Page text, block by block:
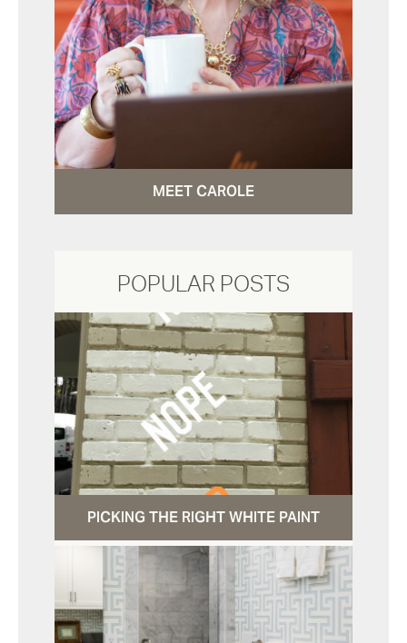
MEET CAROLE
POPULAR POSTS
PICKING THE RIGHT WHITE PAINT